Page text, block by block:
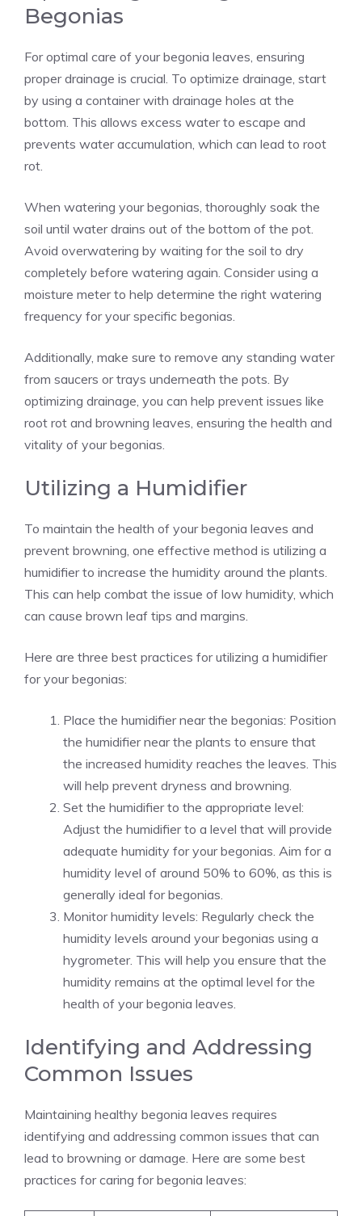
Begonias
For optimal care of your begonia leaves, ensuring
proper drainage is crucial. To optimize drainage, start
by using a container with drainage holes at the
bottom. This allows excess water to escape and
prevents water accumulation, which can lead to root
rot.
When watering your begonias, thoroughly soak the
soil until water drains out of the bottom of the pot.
Avoid overwatering by waiting for the soil to dry
completely before watering again. Consider using a
moisture meter to help determine the right watering
frequency for your specific begonias.
Additionally, make sure to remove any standing water
from saucers or trays underneath the pots. By
optimizing drainage, you can help prevent issues like
root rot and browning leaves, ensuring the health and
vitality of your begonias.
Utilizing a Humidifier
To maintain the health of your begonia leaves and
prevent browning, one effective method is utilizing a
humidifier to increase the humidity around the plants.
This can help combat the issue of low humidity, which
can cause brown leaf tips and margins.
Here are three best practices for utilizing a humidifier
for your begonias:
Place the humidifier near the begonias: Position
the humidifier near the plants to ensure that
the increased humidity reaches the leaves. This
will help prevent dryness and browning.
Set the humidifier to the appropriate level:
Adjust the humidifier to a level that will provide
adequate humidity for your begonias. Aim for a
humidity level of around 50% to 60%, as this is
generally ideal for begonias.
Monitor humidity levels: Regularly check the
humidity levels around your begonias using a
hygrometer. This will help you ensure that the
humidity remains at the optimal level for the
health of your begonia leaves.
Identifying and Addressing
Common Issues
Maintaining healthy begonia leaves requires
identifying and addressing common issues that can
lead to browning or damage. Here are some best
practices for caring for begonia leaves: